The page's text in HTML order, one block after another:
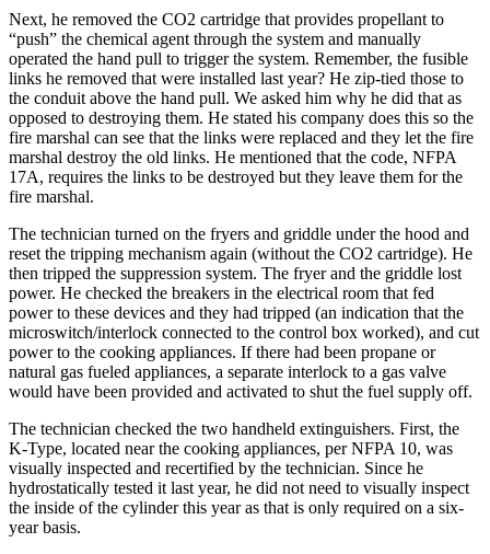
Next, he removed the CO2 cartridge that provides propellant to
“push” the chemical agent through the system and manually
operated the hand pull to trigger the system. Remember, the fusible
links he removed that were installed last year? He zip-tied those to
the conduit above the hand pull. We asked him why he did that as
opposed to destroying them. He stated his company does this so the
fire marshal can see that the links were replaced and they let the fire
marshal destroy the old links. He mentioned that the code, NFPA
17A, requires the links to be destroyed but they leave them for the
fire marshal.
The technician turned on the fryers and griddle under the hood and
reset the tripping mechanism again (without the CO2 cartridge). He
then tripped the suppression system. The fryer and the griddle lost
power. He checked the breakers in the electrical room that fed
power to these devices and they had tripped (an indication that the
microswitch/interlock connected to the control box worked), and cut
power to the cooking appliances. If there had been propane or
natural gas fueled appliances, a separate interlock to a gas valve
would have been provided and activated to shut the fuel supply off.
The technician checked the two handheld extinguishers. First, the
K-Type, located near the cooking appliances, per NFPA 10, was
visually inspected and recertified by the technician. Since he
hydrostatically tested it last year, he did not need to visually inspect
the inside of the cylinder this year as that is only required on a six-
year basis.